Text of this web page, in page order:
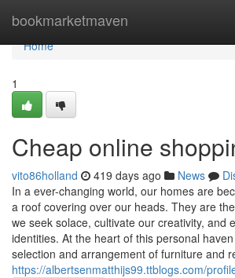
bookmarketmaven
Home
Home
1
Cheap online
vito86holland 419 days ago News
In a ever-changing world, our homes are
a roof covering over our heads. They are
we seek solace, cultivate our creativity, and
identities. At the heart of this personal
selection and arrangement of furniture and
https://albertsenmatthijs99.ttblogs.com/